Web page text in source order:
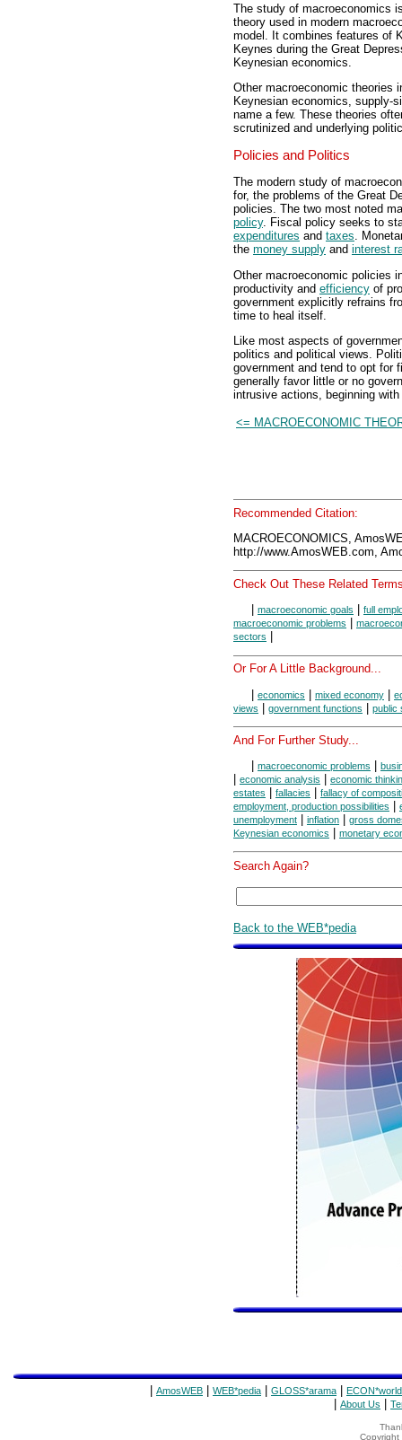
The study of macroeconomics
theory used in modern
model. It combines features of
Keynes during the Great
Keynesian economics.
Other macroeconomic theories
Keynesian economics, supply-
name a few. These theories
scrutinized and underlying
Policies and Politics
The modern study of
for, the problems of the Great
policies. The two most noted
policy. Fiscal policy seeks to
expenditures and taxes.
the money supply and interest
Other macroeconomic policies
productivity and efficiency of
government explicitly refrains
time to heal itself.
Like most aspects of
politics and political views.
government and tend to opt
generally favor little or no
intrusive actions, beginning
<= MACROECONOMIC
Recommended Citation:
MACROECONOMICS,
http://www.AmosWEB.com,
Check Out These Related
macroeconomic goals
full
macroeconomic problems
sectors
Or For A Little Background...
| economics | mixed economy |
views | government functions | public
And For Further Study...
macroeconomic problems
economic analysis
economic
estates
fallacies
fallacy of
employment, production possibilities
unemployment
inflation
gross
Keynesian economics
monetary
Search Again?
Back to the WEB*pedia
AmosWEB WEB*pedia GLOSS*arama ECON*world
About Us
Copyright